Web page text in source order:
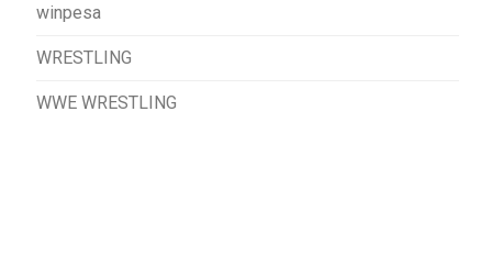
winpesa
WRESTLING
WWE WRESTLING